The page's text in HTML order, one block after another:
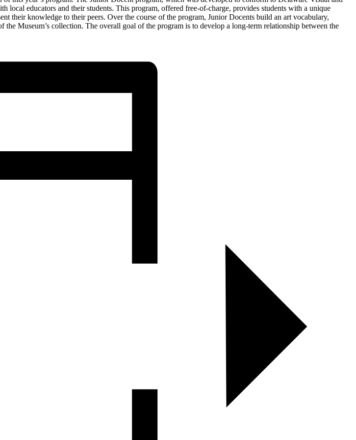
educators and their students. This program, offered free-of-charge, provides students with a unique
their knowledge to their peers. Over the course of the program, Junior Docents build an art vocabulary,
Museum’s collection. The overall goal of the program is to develop a long-term relationship between the